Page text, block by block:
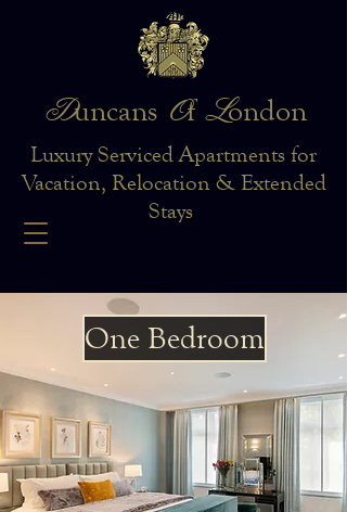
Luxury Serviced Apartments for
Vacation, Relocation & Extended
Stays
Duncans Of London
One Bedroom